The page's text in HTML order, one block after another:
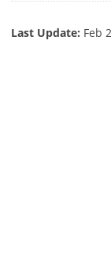
Last Update: Feb